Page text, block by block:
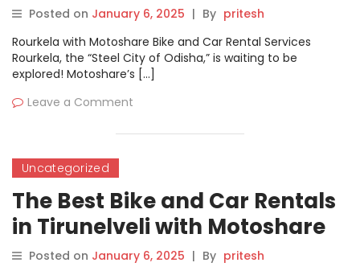
Posted on January 6, 2025 | By pritesh
Rourkela with Motoshare Bike and Car Rental Services
Rourkela, the “Steel City of Odisha,” is waiting to be
explored! Motoshare’s […]
Leave a Comment
Uncategorized
The Best Bike and Car Rentals
in Tirunelveli with Motoshare
Posted on January 6, 2025 | By pritesh